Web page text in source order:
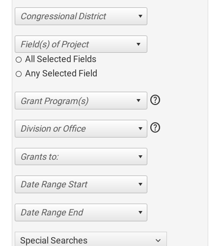
Congressional District
All Selected Fields
Any Selected Field
help
Division or Office help
Grants to:
Date Range Start
Date Range End
Special Searches